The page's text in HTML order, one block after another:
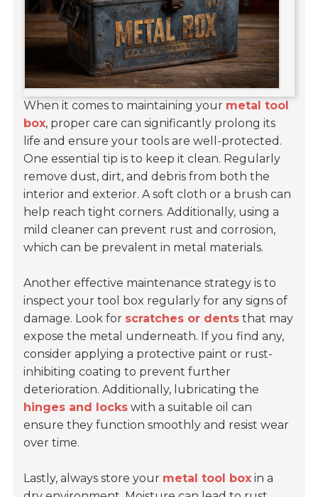
When it comes to maintaining your metal tool
box, proper care can significantly prolong its
life and ensure your tools are well-protected.
One essential tip is to keep it clean. Regularly
remove dust, dirt, and debris from both the
interior and exterior. A soft cloth or a brush can
help reach tight corners. Additionally, using a
mild cleaner can prevent rust and corrosion,
which can be prevalent in metal materials.
Another effective maintenance strategy is to
inspect your tool box regularly for any signs of
damage. Look for scratches or dents that may
expose the metal underneath. If you find any,
consider applying a protective paint or rust-
inhibiting coating to prevent further
deterioration. Additionally, lubricating the
hinges and locks with a suitable oil can
ensure they function smoothly and resist wear
over time.
Lastly, always store your metal tool box in a